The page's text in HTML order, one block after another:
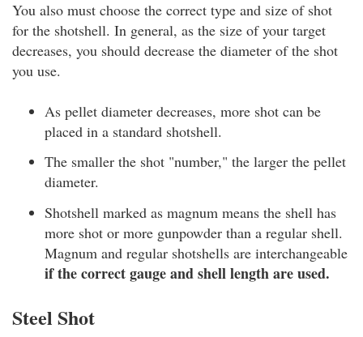
You also must choose the correct type and size of shot
for the shotshell. In general, as the size of your target
decreases, you should decrease the diameter of the shot
you use.
As pellet diameter decreases, more shot can be
placed in a standard shotshell.
The smaller the shot "number," the larger the pellet
diameter.
Shotshell marked as magnum means the shell has
more shot or more gunpowder than a regular shell.
Magnum and regular shotshells are interchangeable
if the correct gauge and shell length are used.
Steel Shot